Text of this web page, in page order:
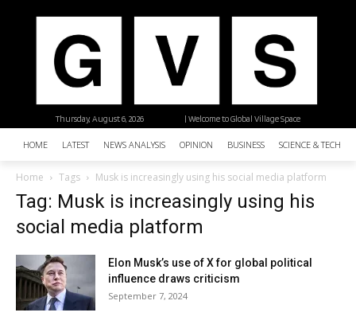
| Welcome to Global Village Space
Thursday, August 6, 2026
HOME LATEST NEWS ANALYSIS OPINION BUSINESS SCIENCE &
Home Tags Musk is increasingly using his social media platform
Tag: Musk is increasingly using his
social media platform
Elon Musk’s use of X for global political
influence draws criticism
September 7, 2024